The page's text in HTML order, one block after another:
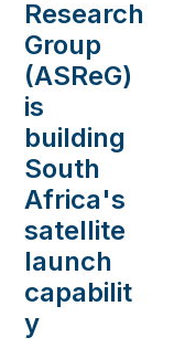
Research
Group
(ASReG)
is
building
South
Africa's
satellite
launch
capabilit
y